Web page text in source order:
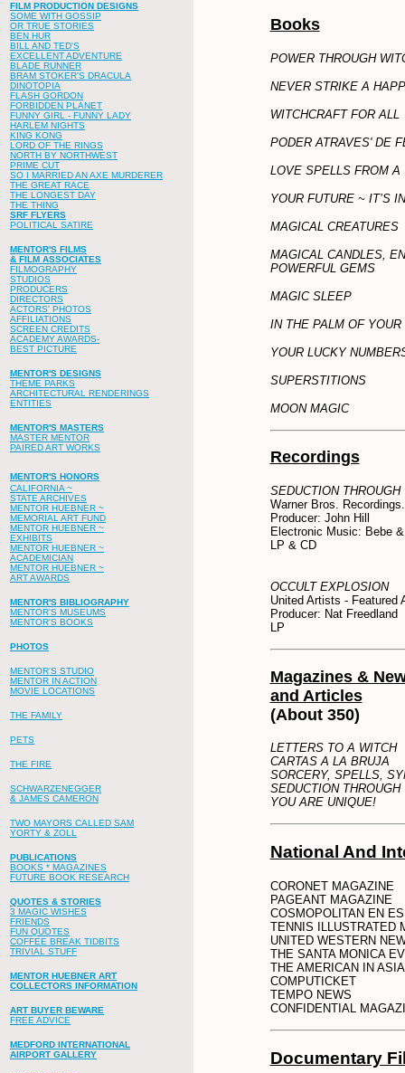
FILM PRODUCTION DESIGNS
SOME WITH GOSSIP
OR TRUE STORIES
BEN HUR
BILL AND TED'S
EXCELLENT ADVENTURE
BLADE RUNNER
BRAM STOKER'S DRACULA
DINOTOPIA
FLASH GORDON
FORBIDDEN PLANET
FUNNY GIRL - FUNNY LADY
HARLEM NIGHTS
KING KONG
LORD OF THE RINGS
NORTH BY NORTHWEST
PRIME CUT
SO I MARRIED AN AXE MURDERER
THE GREAT RACE
THE LONGEST DAY
THE THING
SRF FLYERS
POLITICAL SATIRE
MENTOR'S FILMS
& FILM ASSOCIATES
FILMOGRAPHY
STUDIOS
PRODUCERS
DIRECTORS
ACTORS' PHOTOS
AFFILIATIONS
SCREEN CREDITS
ACADEMY AWARDS-
BEST PICTURE
MENTOR'S DESIGNS
THEME PARKS
ARCHITECTURAL RENDERINGS
ENTITIES
MENTOR'S MASTERS
MASTER MENTOR
PAIRED ART WORKS
MENTOR'S HONORS
CALIFORNIA ~
STATE ARCHIVES
MENTOR HUEBNER ~
MEMORIAL ART FUND
MENTOR HUEBNER ~
EXHIBITS
MENTOR HUEBNER ~
ACADEMICIAN
MENTOR HUEBNER ~
ART AWARDS
MENTOR'S BIBLIOGRAPHY
MENTOR'S MUSEUMS
MENTOR'S BOOKS
PHOTOS
MENTOR'S STUDIO
MENTOR IN ACTION
MOVIE LOCATIONS
THE FAMILY
PETS
THE FIRE
SCHWARZENEGGER
& JAMES CAMERON
TWO MAYORS CALLED SAM
YORTY & ZOLL
PUBLICATIONS
BOOKS * MAGAZINES
FUTURE BOOK RESEARCH
QUOTES & STORIES
3 MAGIC WISHES
FRIENDS
FUN QUOTES
COFFEE BREAK TIDBITS
TRIVIAL STUFF
MENTOR HUEBNER ART
COLLECTORS INFORMATION
ART BUYER BEWARE
FREE ADVICE
MEDFORD INTERNATIONAL
AIRPORT GALLERY
Books
POWER THROUGH
NEVER STRIKE A
WITCHCRAFT FOR ALL
PODER ATRAVES' DE
LOVE SPELLS FROM A
YOUR FUTURE ~ IT’S
MAGICAL CREATURES
MAGICAL CANDLES,
POWERFUL GEMS
MAGIC SLEEP
IN THE PALM OF YOUR
YOUR LUCKY
SUPERSTITIONS
MOON MAGIC
Recordings
SEDUCTION THROUGH
Warner Bros.
Producer: John Hill
Electronic Music: Bebe
LP & CD
OCCULT EXPLOSION
United Artists - Featured
Producer: Nat Freedland
LP
Magazines &
and Articles
(About 350)
LETTERS TO A WITCH
CARTAS A LA BRUJA
SORCERY, SPELLS,
SEDUCTION THROUGH
YOU ARE UNIQUE!
National And
CORONET MAGAZINE
PAGEANT MAGAZINE
COSMOPOLITAN EN
TENNIS ILLUSTRATED
UNITED WESTERN
THE SANTA MONICA
THE AMERICAN IN
COMPUTICKET
TEMPO NEWS
CONFIDENTIAL
Documentary